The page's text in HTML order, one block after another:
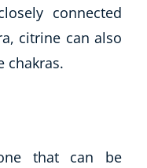
connected
citrine can also
chakras.
that can be